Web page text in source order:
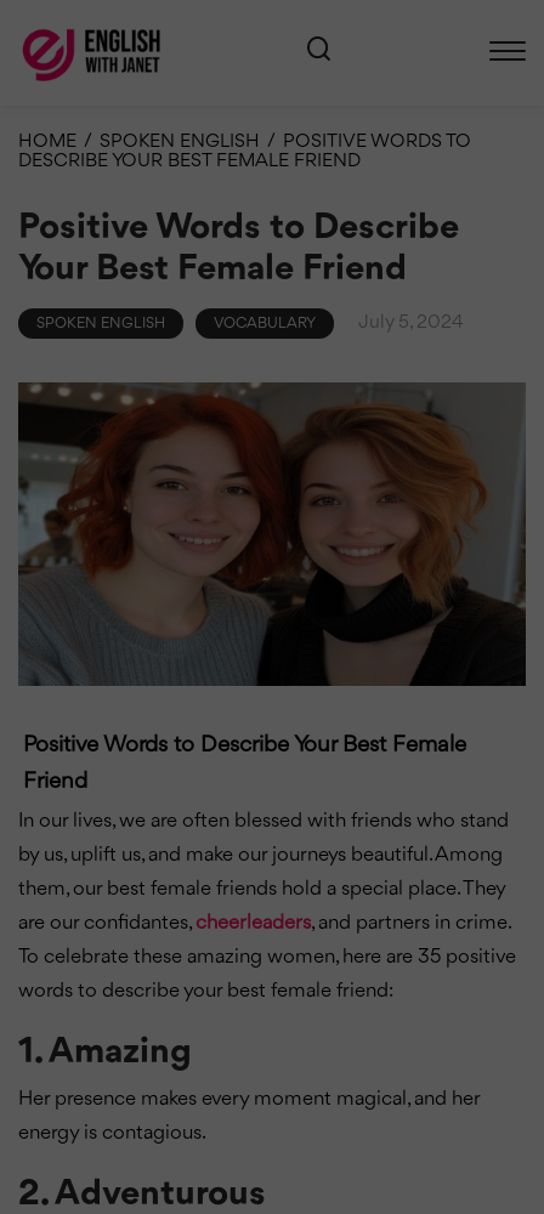
HOME / SPOKEN ENGLISH / POSITIVE WORDS TO
DESCRIBE YOUR BEST FEMALE FRIEND
Positive Words to Describe
Your Best Female Friend
SPOKEN ENGLISH VOCABULARY July 5, 2024
Positive Words to Describe Your Best Female
Friend
In our lives, we are often blessed with friends who stand
by us, uplift us, and make our journeys beautiful. Among
them, our best female friends hold a special place. They
are our confidantes, cheerleaders, and partners in crime.
To celebrate these amazing women, here are 35 positive
words to describe your best female friend:
1.Amazing
Her presence makes every moment magical, and her
energy is contagious.
2.Adventurous